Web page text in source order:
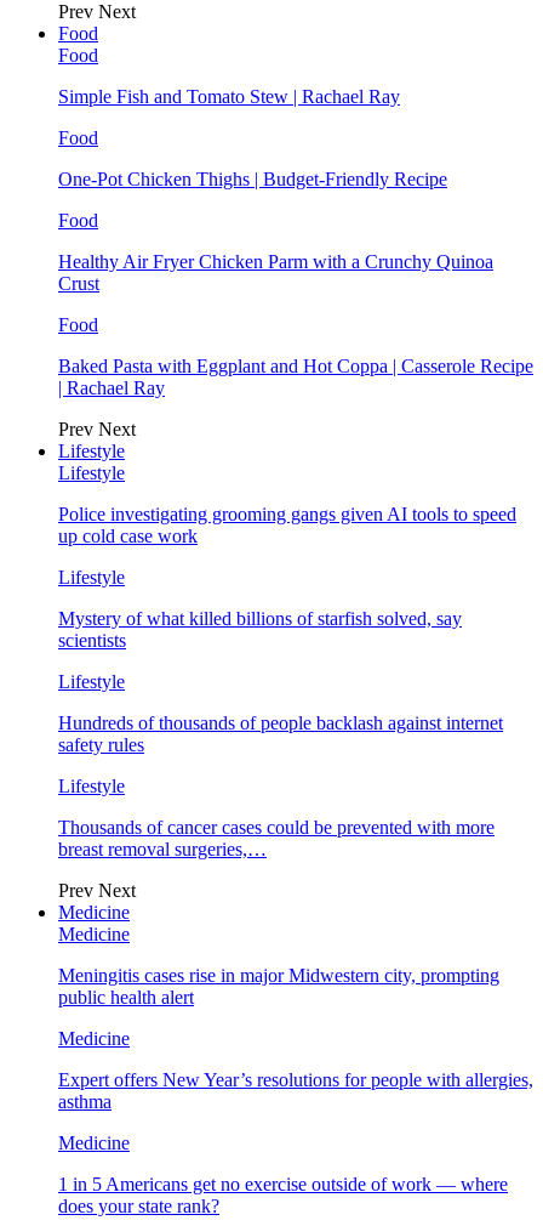
Prev Next
Food
Food
Simple Fish and Tomato Stew | Rachael Ray
Food
One-Pot Chicken Thighs | Budget-Friendly Recipe
Food
Healthy Air Fryer Chicken Parm with a Crunchy Quinoa
Crust
Food
Baked Pasta with Eggplant and Hot Coppa | Casserole Recipe
| Rachael Ray
Prev Next
Lifestyle
Lifestyle
Police investigating grooming gangs given AI tools to speed
up cold case work
Lifestyle
Mystery of what killed billions of starfish solved, say
scientists
Lifestyle
Hundreds of thousands of people backlash against internet
safety rules
Lifestyle
Thousands of cancer cases could be prevented with more
breast removal surgeries,…
Prev Next
Medicine
Medicine
Meningitis cases rise in major Midwestern city, prompting
public health alert
Medicine
Expert offers New Year’s resolutions for people with allergies,
asthma
Medicine
1 in 5 Americans get no exercise outside of work — where
does your state rank?